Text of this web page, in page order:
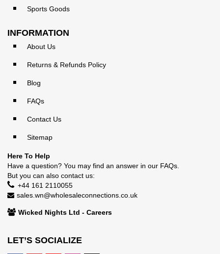
Sports Goods
INFORMATION
About Us
Returns & Refunds Policy
Blog
FAQs
Contact Us
Sitemap
Here To Help
Have a question? You may find an answer in our FAQs
But you can also contact us:
+44 161 2110055
sales.wn@wholesaleconnections.co.uk
Wicked Nights Ltd - Careers
LET’S SOCIALIZE